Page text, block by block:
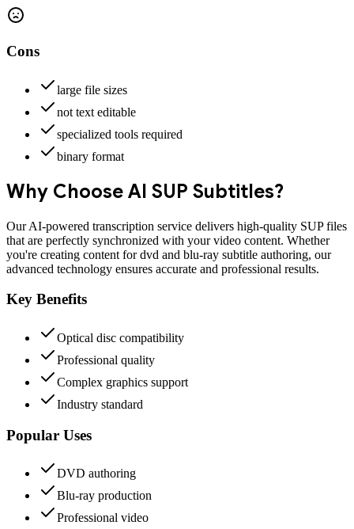
Cons
large file sizes
not text editable
specialized tools required
binary format
Why Choose AI SUP Subtitles?
Our AI-powered transcription service delivers high-quality SUPfiles
that are perfectly synchronized with your video content. Whether
you're creating content for dvd and blu-ray subtitle authoring, our
advanced technology ensures accurate and professional results.
Key Benefits
Optical disc compatibility
Professional quality
Complex graphics support
Industry standard
Popular Uses
DVD authoring
Blu-ray production
Professional video